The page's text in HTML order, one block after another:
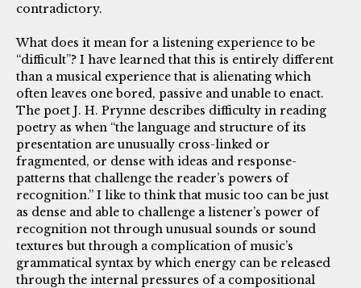
contradictory.
What does it mean for a listening experience to be
“difficult”? I have learned that this is entirely different
than a musical experience that is alienating which
often leaves one bored, passive and unable to enact.
The poet J. H. Prynne describes difficulty in reading
poetry as when “the language and structure of its
presentation are unusually cross-linked or
fragmented, or dense with ideas and response-
patterns that challenge the reader’s powers of
recognition.” I like to think that music too can be just
as dense and able to challenge a listener’s power of
recognition not through unusual sounds or sound
textures but through a complication of music’s
grammatical syntax by which energy can be released
through the internal pressures of a compositional